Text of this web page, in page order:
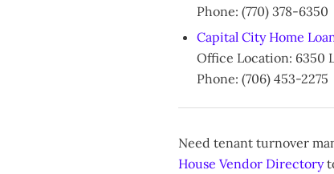
Phone: (770) 378-6350
Capital City Home
Office Location: 6350
Phone: (706) 453-2275
Need tenant turnover
House Vendor Directory